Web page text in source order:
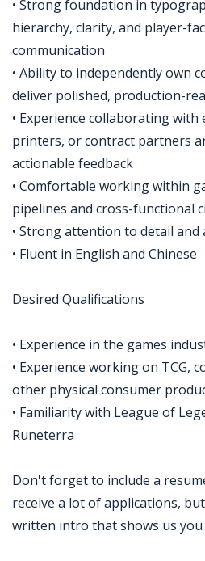
• Strong foundation in
hierarchy, clarity, and player-
communication
• Ability to independently own
deliver polished, production-
• Experience collaborating with
printers, or contract partners
actionable feedback
• Comfortable working within
pipelines and cross-functional
• Strong attention to detail
• Fluent in English and Chinese
Desired Qualifications
• Experience in the games
• Experience working on TCG,
other physical consumer
• Familiarity with League of
Runeterra
Don't forget to include a
receive a lot of applications,
written intro that shows us you